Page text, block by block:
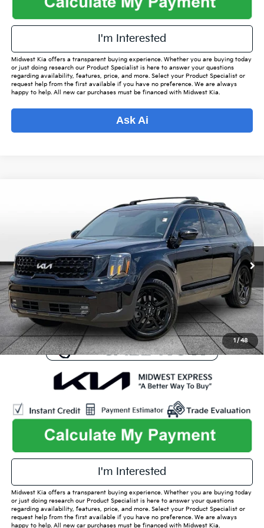
I'm Interested
Midwest Kia offers a transparent buying experience. Whether you are buying today
or just doing research our Product Specialist is here to answer your questions
regarding availability, features, price, and more. Select your Product Specialist or
request help from the first available if you have no preference. We are always
happy to help. All new car purchases must be financed with Midwest Kia.
Ask Ai
1 / 48
Video Available
SX-Prestige X-Line
5XYP5DGC5RG430864 Stock: K16054AModel:J44A2
46,171 mi Ext. Int.
$41,542
OUR BEST PRICE
Less
Listed Price:
$44,950
Online Price
$40,694
Admin Fee
+$699
Used Car Inspection Fee
+$149
I'm Interested
Midwest Kia offers a transparent buying experience. Whether you are buying today
or just doing research our Product Specialist is here to answer your questions
regarding availability, features, price, and more. Select your Product Specialist or
request help from the first available if you have no preference. We are always
happy to help. All new car purchases must be financed with Midwest Kia.